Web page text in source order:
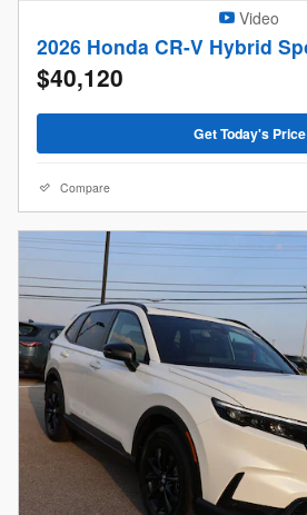
Video
2026 Honda CR-V Hybrid
$40,120
Get Today's Price
Compare